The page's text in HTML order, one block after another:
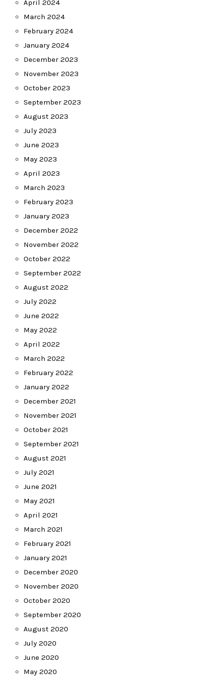
April 2024
March 2024
February 2024
January 2024
December 2023
November 2023
October 2023
September 2023
August 2023
July 2023
June 2023
May 2023
April 2023
March 2023
February 2023
January 2023
December 2022
November 2022
October 2022
September 2022
August 2022
July 2022
June 2022
May 2022
April 2022
March 2022
February 2022
January 2022
December 2021
November 2021
October 2021
September 2021
August 2021
July 2021
June 2021
May 2021
April 2021
March 2021
February 2021
January 2021
December 2020
November 2020
October 2020
September 2020
August 2020
July 2020
June 2020
May 2020